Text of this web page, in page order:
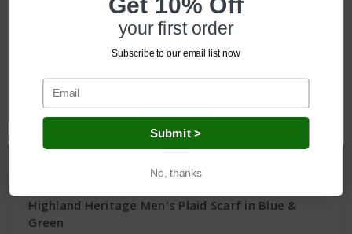
Highland Heritage Men's Plaid Scarf in Blue &
Green
Network Error
OK
your first order
Subscribe to our email list now
Submit >
No, thanks